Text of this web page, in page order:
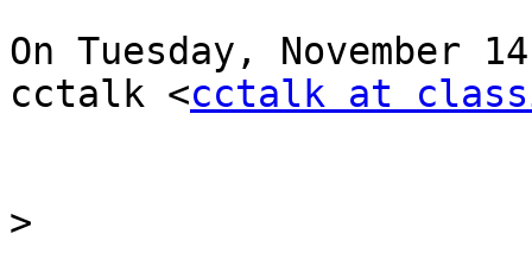
On Tuesday,
cctalk <cctalk at
>